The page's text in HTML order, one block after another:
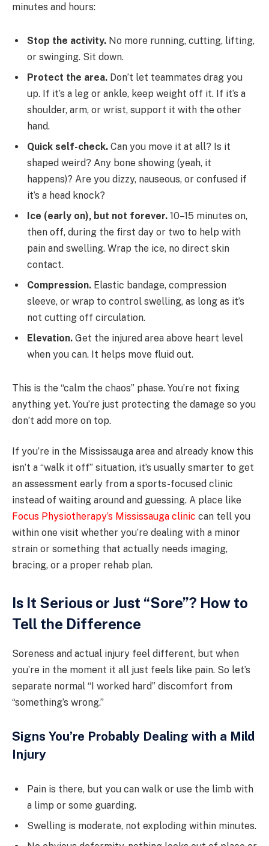
minutes and hours:
Stop the activity. No more running, cutting, lifting,
or swinging. Sit down.
Protect the area. Don’t let teammates drag you
up. If it’s a leg or ankle, keep weight off it. If it’s a
shoulder, arm, or wrist, support it with the other
hand.
Quick self-check. Can you move it at all? Is it
shaped weird? Any bone showing (yeah, it
happens)? Are you dizzy, nauseous, or confused if
it’s a head knock?
Ice (early on), but not forever. 10–15 minutes on,
then off, during the first day or two to help with
pain and swelling. Wrap the ice, no direct skin
contact.
Compression. Elastic bandage, compression
sleeve, or wrap to control swelling, as long as it’s
not cutting off circulation.
Elevation. Get the injured area above heart level
when you can. It helps move fluid out.
This is the “calm the chaos” phase. You’re not fixing
anything yet. You’re just protecting the damage so you
don’t add more on top.
If you’re in the Mississauga area and already know this
isn’t a “walk it off” situation, it’s usually smarter to get
an assessment early from a sports-focused clinic
instead of waiting around and guessing. A place like
Focus Physiotherapy’s Mississauga clinic can tell you
within one visit whether you’re dealing with a minor
strain or something that actually needs imaging,
bracing, or a proper rehab plan.
Is It Serious or Just “Sore”? How to
Tell the Difference
Soreness and actual injury feel different, but when
you’re in the moment it all just feels like pain. So let’s
separate normal “I worked hard” discomfort from
“something’s wrong.”
Signs You’re Probably Dealing with a Mild
Injury
Pain is there, but you can walk or use the limb with
a limp or some guarding.
Swelling is moderate, not exploding within minutes.